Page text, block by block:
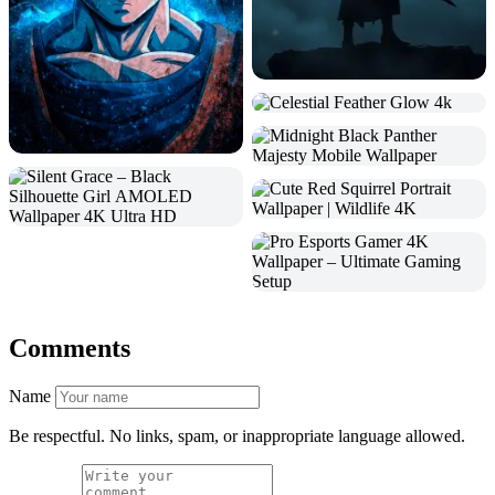
Comments
Name
Be respectful. No links, spam, or inappropriate language allowed.